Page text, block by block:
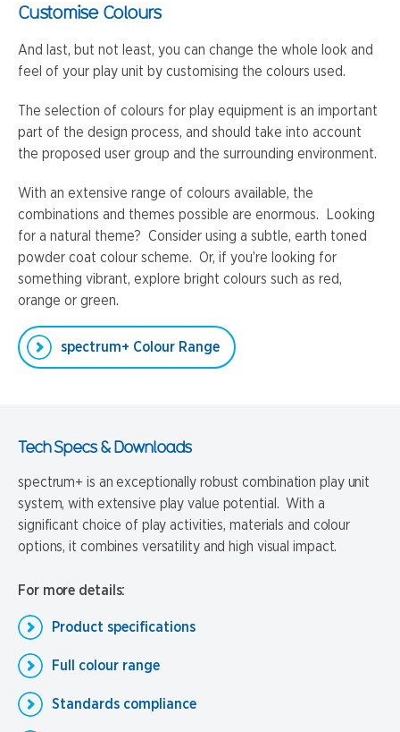
Customise Colours
And last, but not least, you can change the whole look and
feel of your play unit by customising the colours used.
The selection of colours for play equipment is an important
part of the design process, and should take into account
the proposed user group and the surrounding environment.
With an extensive range of colours available, the
combinations and themes possible are enormous. Looking
for a natural theme? Consider using a subtle, earth toned
powder coat colour scheme. Or, if you’re looking for
something vibrant, explore bright colours such as red,
orange or green.
spectrum+ Colour Range
Tech Specs & Downloads
spectrum+ is an exceptionally robust combination play unit
system, with extensive play value potential. With a
significant choice of play activities, materials and colour
options, it combines versatility and high visual impact.
For more details:
Product specifications
Full colour range
Standards compliance